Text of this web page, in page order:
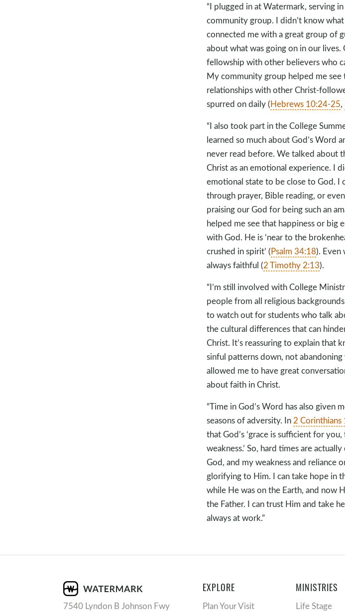
“I plugged in at Watermark, serving
community group. I didn’t know
connected me with a great group of
about what was going on in our lives.
fellowship with other believers who
My community group helped me
relationships with other Christ-
spurred on daily (Hebrews 10:24-25,
“I also took part in the College
learned so much about God’s Word
never read before. We talked about
Christ as an emotional experience. I
emotional state to be close to God. I
through prayer, Bible reading, or
praising our God for being such an
helped me see that happiness or big
with God. He is ‘near to the
crushed in spirit’ (Psalm 34:18). Even
always faithful (2 Timothy 2:13).
“I’m still involved with College
people from all religious
to watch out for students who talk
the cultural differences that can
Christ. It’s reassuring to explain that
sinful patterns down, not
allowed me to have great
about faith in Christ.
“Time in God’s Word has also given
seasons of adversity. In2 Corinthians
that God’s ‘grace is sufficient for
weakness.’ So, hard times are
God, and my weakness and reliance
glorifying to Him. I can take hope in
while He was on the Earth, and now
the Father. I can trust Him and take
always at work.”
7540 Lyndon B Johnson Fwy
EXPLORE
Plan Your Visit
MINISTRIES
Life Stage